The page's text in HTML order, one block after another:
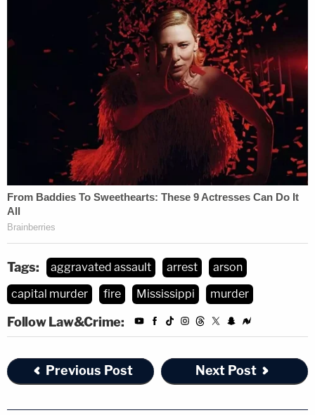
Tags: aggravated assault arrest
arson
capital murder
fire Mississippi murder
Follow Law&Crime:
Previous Post Next Post